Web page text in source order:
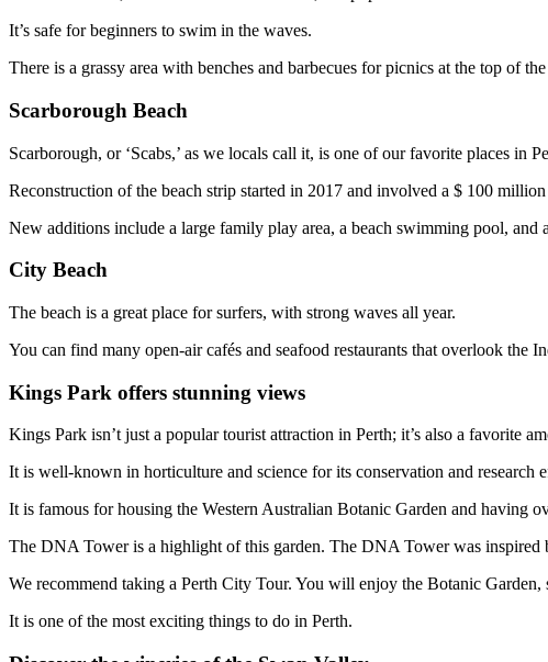
It’s safe for beginners to swim in the waves.
There is a grassy area with benches and barbecues for picnics at the top of
Scarborough Beach
Scarborough, or ‘Scabs,’ as we locals call it, is one of our favorite places in
Reconstruction of the beach strip started in 2017 and involved a $ 100
New additions include a large family play area, a beach swimming pool, and
City Beach
The beach is a great place for surfers, with strong waves all year.
You can find many open-air cafés and seafood restaurants that overlook the
Kings Park offers stunning views
Kings Park isn’t just a popular tourist attraction in Perth; it’s also a favorite
It is well-known in horticulture and science for its conservation and research
It is famous for housing the Western Australian Botanic Garden and having
The DNA Tower is a highlight of this garden. The DNA Tower was inspired
We recommend taking a Perth City Tour. You will enjoy the Botanic
It is one of the most exciting things to do in Perth.